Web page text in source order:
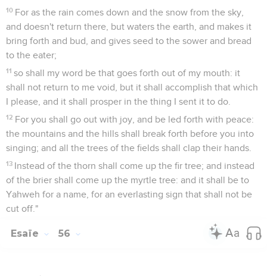
10 For as the rain comes down and the snow from the sky,
and doesn't return there, but waters the earth, and makes it
bring forth and bud, and gives seed to the sower and bread
to the eater;
11 so shall my word be that goes forth out of my mouth: it
shall not return to me void, but it shall accomplish that which
I please, and it shall prosper in the thing I sent it to do.
12 For you shall go out with joy, and be led forth with peace:
the mountains and the hills shall break forth before you into
singing; and all the trees of the fields shall clap their hands.
13 Instead of the thorn shall come up the fir tree; and instead
of the brier shall come up the myrtle tree: and it shall be to
Yahweh for a name, for an everlasting sign that shall not be
cut off."
Esaïe 56